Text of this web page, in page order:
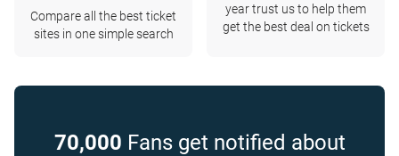
Compare all the best ticket
sites in one simple search
year trust us to help them
get the best deal on tickets
70,000 Fans get notified about